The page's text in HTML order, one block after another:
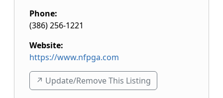
Phone:
(386) 256-1221
Website:
https://www.nfpga.com
↗️ Update/Remove This Listing